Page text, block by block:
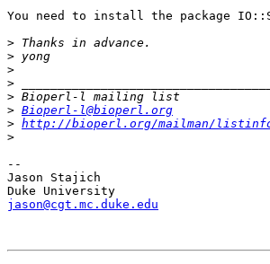
You need to install the package
>
>
>
>
>
> Bioperl-l@bioperl.org
> http://bioperl.org/mailman/
>
--
Jason Stajich
jason@cgt.mc.duke.edu